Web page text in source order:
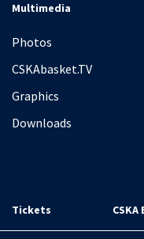
Multimedia
Photos
CSKAbasket.TV
Graphics
Downloads
Tickets CSKA